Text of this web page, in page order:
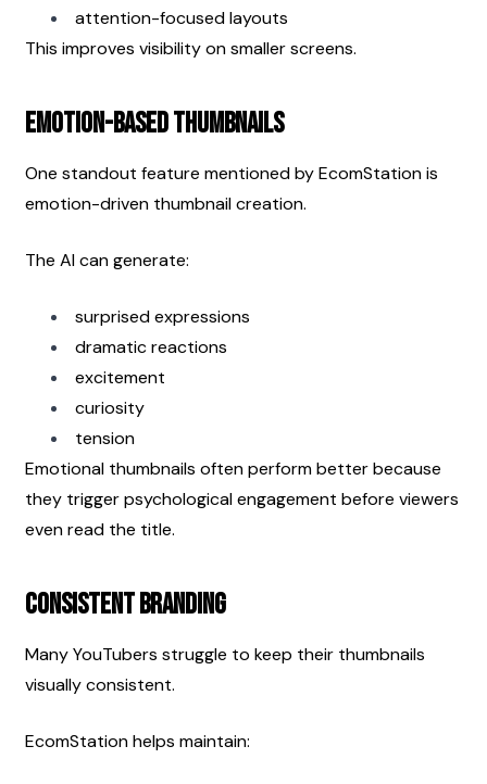
attention-focused layouts
This improves visibility on smaller screens.
Emotion-Based Thumbnails
One standout feature mentioned by EcomStation is
emotion-driven thumbnail creation.
The AI can generate:
surprised expressions
dramatic reactions
excitement
curiosity
tension
Emotional thumbnails often perform better because
they trigger psychological engagement before viewers
even read the title.
Consistent Branding
Many YouTubers struggle to keep their thumbnails
visually consistent.
EcomStation helps maintain: